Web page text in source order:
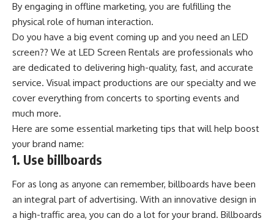
By engaging in offline marketing, you are fulfilling the
physical role of human interaction.
Do you have a big event coming up and you need an LED
screen?? We at LED Screen Rentals are professionals who
are dedicated to delivering high-quality, fast, and accurate
service. Visual impact productions are our specialty and we
cover everything from concerts to sporting events and
much more.
Here are some essential marketing tips that will help boost
your brand name:
1. Use billboards
For as long as anyone can remember, billboards have been
an integral part of advertising. With an innovative design in
a high-traffic area, you can do a lot for your brand. Billboards